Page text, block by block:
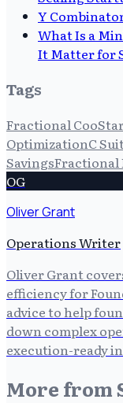
Y
What Is a
It Matter for
Tags
Fractional Coo
OptimizationC
SavingsFractional
OG
Oliver Grant
Operations Writer
Oliver Grant
efficiency for
advice to help
down complex
execution-ready
More from